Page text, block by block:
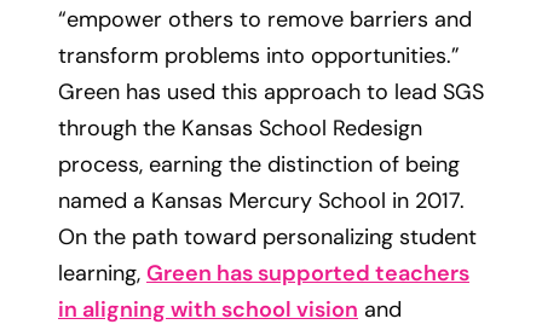
“empower others to remove barriers and
transform problems into opportunities.”
Green has used this approach to lead SGS
through the Kansas School Redesign
process, earning the distinction of being
named a Kansas Mercury School in 2017.
On the path toward personalizing student
learning, Green has supported teachers
in aligning with school vision and